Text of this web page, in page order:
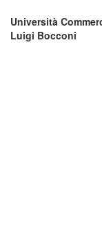
Università
Luigi Bocconi